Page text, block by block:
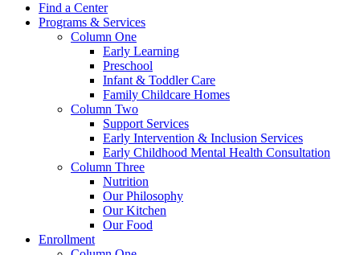
Find a Center
Programs & Services
Column One
Early Learning
Preschool
Infant & Toddler Care
Family Childcare Homes
Column Two
Support Services
Early Intervention & Inclusion Services
Early Childhood Mental Health Consultation
Column Three
Nutrition
Our Philosophy
Our Kitchen
Our Food
Enrollment